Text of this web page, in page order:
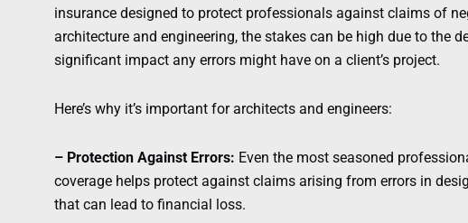
insurance designed to protect professionals against claims of
architecture and engineering, the stakes can be high due to the
significant impact any errors might have on a client’s project.
Here’s why it’s important for architects and engineers:
– Protection Against Errors: Even the most seasoned
coverage helps protect against claims arising from errors in
that can lead to financial loss.